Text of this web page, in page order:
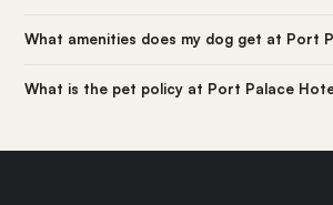
What amenities does my dog get at Port
What is the pet policy at Port Palace